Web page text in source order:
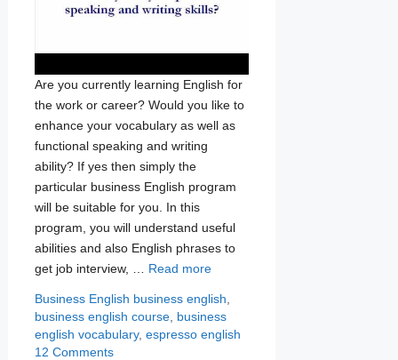
Are you currently learning English for
the work or career? Would you like to
enhance your vocabulary as well as
functional speaking and writing
ability? If yes then simply the
particular business English program
will be suitable for you. In this
program, you will understand useful
abilities and also English phrases to
get job interview, … Read more
Categories
Business English Tags
business english
business english course, business
english vocabulary, espresso english
12 Comments